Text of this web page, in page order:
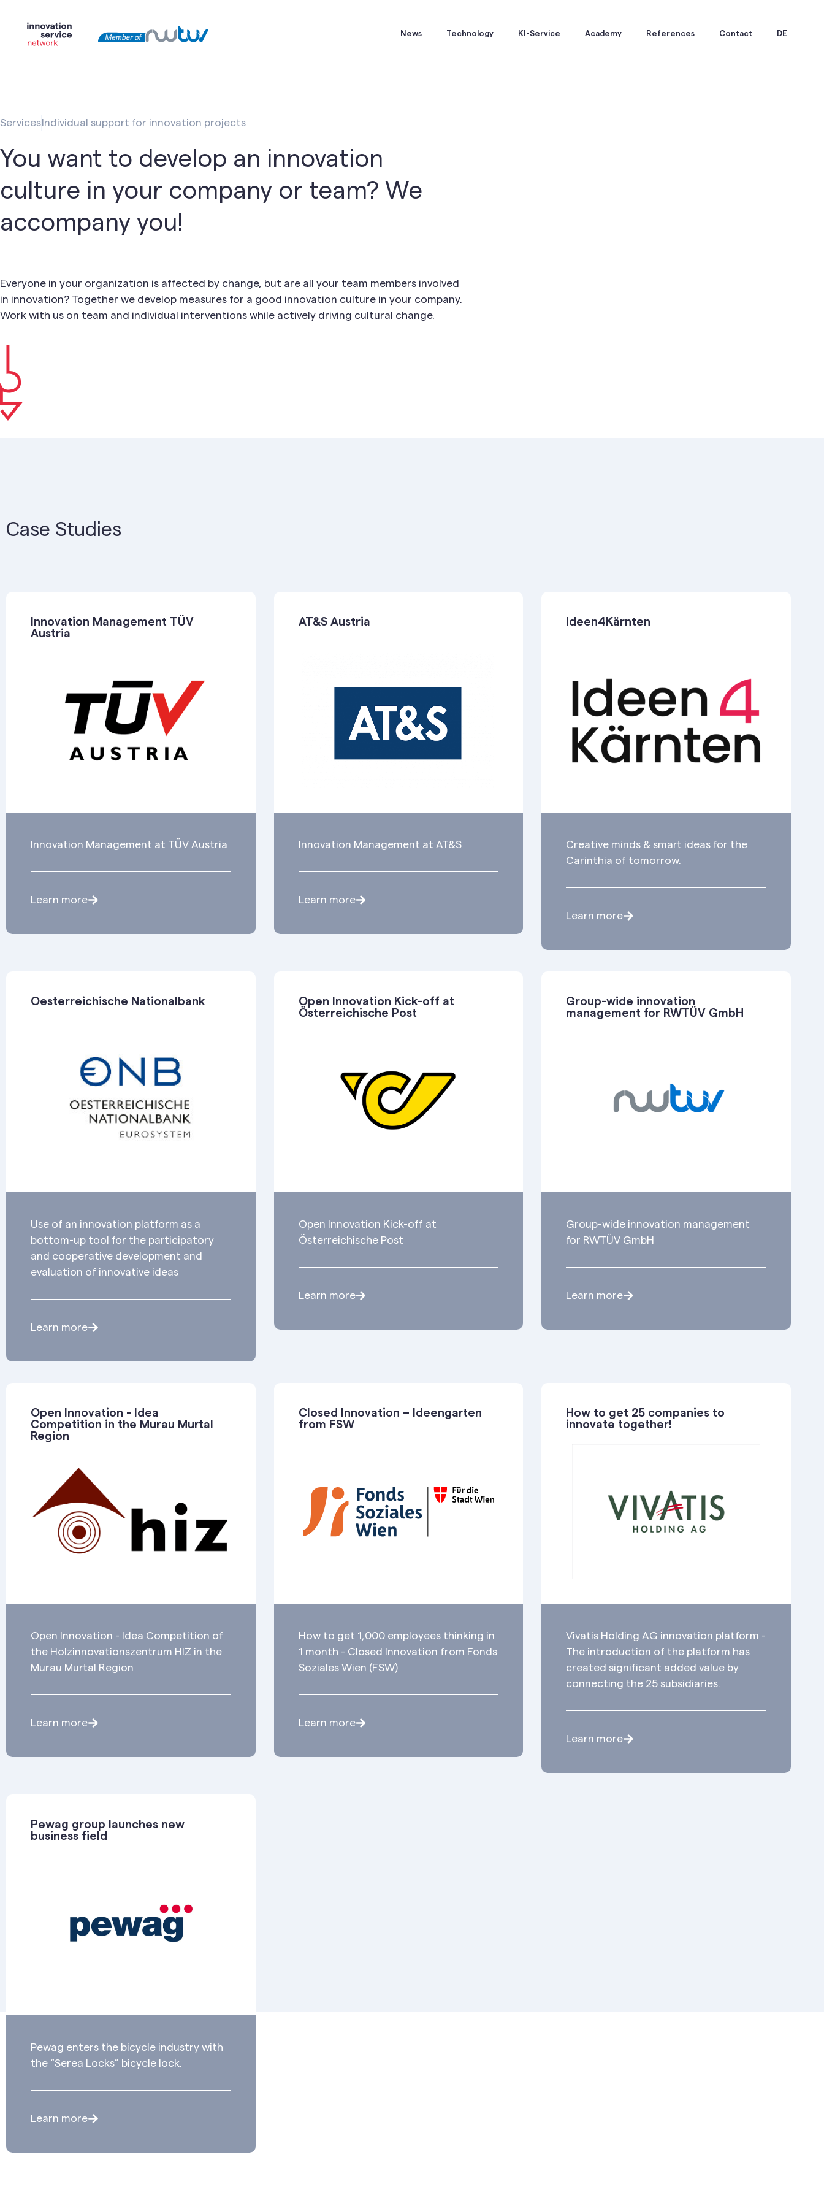
News Technology KI-Service Academy References Contact DE
Services Individual support for innovation projects
You want to develop an innovation
culture in your company or team? We
accompany you!
Everyone in your organization is affected by change, but are all your team members involved
in innovation? Together we develop measures for a good innovation culture in your company.
Work with us on team and individual interventions while actively driving cultural change.
Case Studies
Innovation Management TÜV
Austria
Innovation Management at TÜV Austria
Learn more
AT&S Austria
Innovation Management at AT&S
Learn more
Ideen4Kärnten
Creative minds & smart ideas for the
Carinthia of tomorrow.
Learn more
Oesterreichische Nationalbank
Use of an innovation platform as a
bottom-up tool for the participatory
and cooperative development and
evaluation of innovative ideas
Learn more
Open Innovation Kick-off at
Österreichische Post
Open Innovation Kick-off at
Österreichische Post
Learn more
Group-wide innovation
management for RWTÜV GmbH
Group-wide innovation management
for RWTÜV GmbH
Learn more
Open Innovation - Idea
Competition in the Murau Murtal
Region
Open Innovation - Idea Competition of
the Holzinnovationszentrum HIZ in the
Murau Murtal Region
Learn more
Closed Innovation – Ideengarten
from FSW
How to get 1,000 employees thinking in
1 month - Closed Innovation from Fonds
Soziales Wien (FSW)
Learn more
How to get 25 companies to
innovate together!
Vivatis Holding AG innovation platform -
The introduction of the platform has
created significant added value by
connecting the 25 subsidiaries.
Learn more
Pewag group launches new
business field
Pewag enters the bicycle industry with
the “Serea Locks” bicycle lock.
Learn more